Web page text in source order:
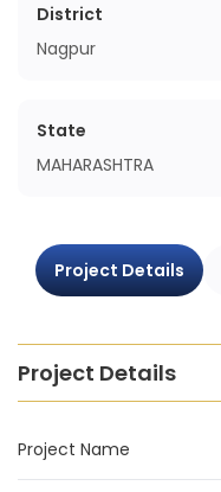
District
Nagpur
State
MAHARASHTRA
Project Details
Project Details
Project Name